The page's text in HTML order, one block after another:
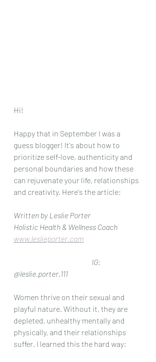
Hi!
Happy that in September I was a
guess blogger! It's about how to
prioritize self-love, authenticity and
personal boundaries and how these
can rejuvenate your life, relationships
and creativity. Here's the article:
Written by Leslie Porter
Holistic Health & Wellness Coach
www.leslieporter.com
IG:
@leslie.porter.111
Women thrive on their sexual and
playful nature. Without it, they are
depleted, unhealthy mentally and
physically, and their relationships
suffer. I learned this the hard way: